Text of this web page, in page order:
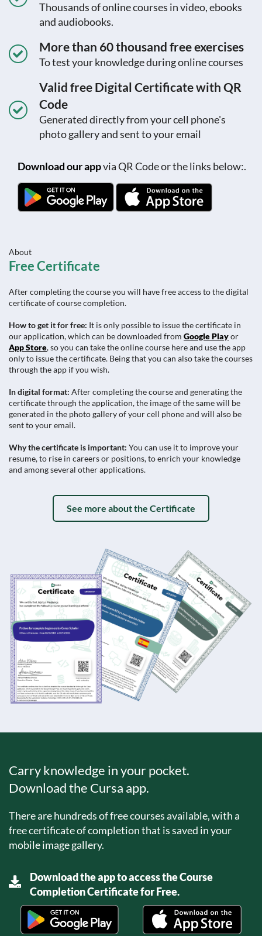
Thousands of online courses in video, ebooks
and audiobooks.
More than 60 thousand free exercises
To test your knowledge during online courses
Valid free Digital Certificate with QR
Code
Generated directly from your cell phone's
photo gallery and sent to your email
Download our appvia QR Code or the links below:.
About
Free Certificate
After completing the course you will have free access to the digital
certificate of course completion.
How to get it for free: It is only possible to issue the certificate in
our application, which can be downloaded from Google Playor
App Store, so you can take the online course here and use the app
only to issue the certificate. Being that you can also take the courses
through the app if you wish.
In digital format: After completing the course and generating the
certificate through the application, the image of the same will be
generated in the photo gallery of your cell phone and will also be
sent to your email.
Why the certificate is important: You can use it to improve your
resume, to rise in careers or positions, to enrich your knowledge
and among several other applications.
See more about the Certificate
Carry knowledge in your pocket.
Download the Cursa app.
There are hundreds of free courses available, with a
free certificate of completion that is saved in your
mobile image gallery.
Download the app to access the Course
Completion Certificate for Free.